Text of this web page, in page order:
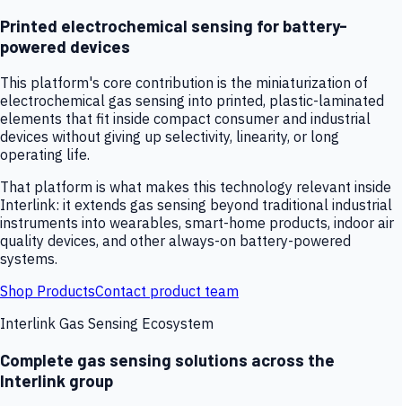
Printed electrochemical sensing for battery-
powered devices
This platform's core contribution is the miniaturization of
electrochemical gas sensing into printed, plastic-laminated
elements that fit inside compact consumer and industrial
devices without giving up selectivity, linearity, or long
operating life.
That platform is what makes this technology relevant inside
Interlink: it extends gas sensing beyond traditional industrial
instruments into wearables, smart-home products, indoor air
quality devices, and other always-on battery-powered
systems.
Shop ProductsContact product team
Interlink Gas Sensing Ecosystem
Complete gas sensing solutions across the
Interlink group